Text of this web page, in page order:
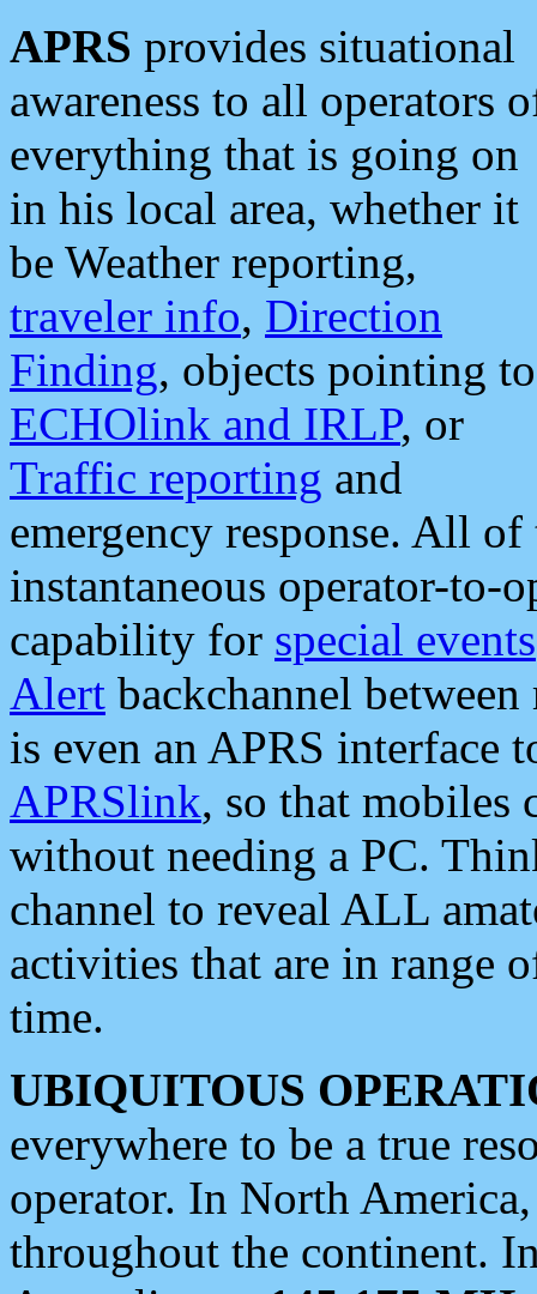
APRS provides situational
awareness to all operators
everything that is going on
in his local area, whether it
be Weather reporting,
traveler info, Direction
Finding, objects pointing to
ECHOlink and IRLP, or
Traffic reporting and
emergency response. All
instantaneous operator-to-
capability for special events
Alert backchannel
is even an APRS interface
APRSlink, so that mobiles
without needing a PC.
channel to reveal ALL
activities that are in range
time.
UBIQUITOUS
everywhere to be a true
operator. In North
throughout the continent.